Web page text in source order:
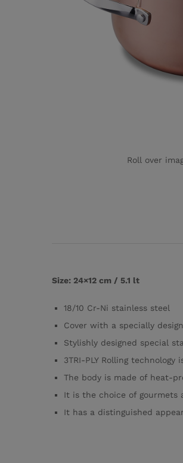
Roll over
Size: 24×12 cm / 5.1 lt
18/10 Cr-Ni stainless steel
Cover with a specially
Stylishly designed special
3TRI-PLY Rolling technology
The body is made of heat-
It is the choice of gourmets
It has a distinguished